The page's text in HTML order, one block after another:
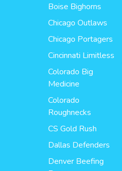
Boise Bighorns
Chicago Outlaws
Chicago Portagers
Cincinnati Limitless
Colorado Big
Medicine
Colorado
Roughnecks
CS Gold Rush
Dallas Defenders
Denver Beefing